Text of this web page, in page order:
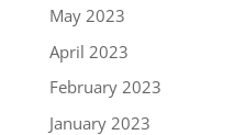
May 2023
April 2023
February 2023
January 2023